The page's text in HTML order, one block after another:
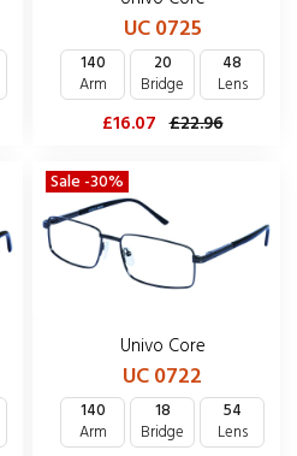
UC 0725
140
Arm
20
Bridge
48
Lens
£16.07 £22.96
Sale -30%
Univo Core
UC 0722
140
Arm
18
Bridge
54
Lens